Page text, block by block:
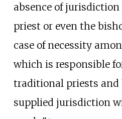
absence of
priest or even the
case of necessity
which is responsible
traditional priests and
supplied jurisdiction